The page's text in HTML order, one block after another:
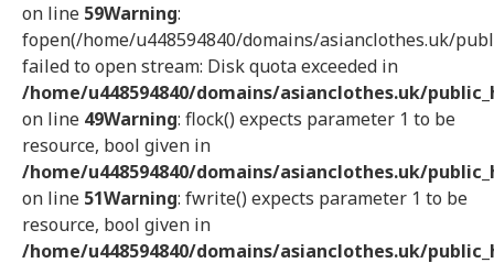
on line 59Warning:
fopen(/home/u448594840/domains/asianclothes.uk/
failed to open stream: Disk quota exceeded in
/home/u448594840/domains/asianclothes.uk/
on line 49Warning: flock() expects parameter 1 to be
resource, bool given in
/home/u448594840/domains/asianclothes.uk/
on line 51Warning: fwrite() expects parameter 1 to be
resource, bool given in
/home/u448594840/domains/asianclothes.uk/